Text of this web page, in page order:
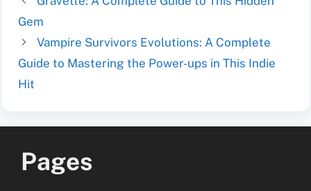
Gem
Vampire Survivors Evolutions: A Complete
Guide to Mastering the Power-ups in This Indie
Hit
Pages